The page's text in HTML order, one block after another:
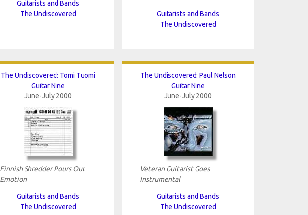
Guitarists and Bands
The Undiscovered
Guitarists and Bands
The Undiscovered
The Undiscovered: Tomi Tuomi
Guitar Nine
June-July 2000
Finnish Shredder Pours Out
Emotion
Guitarists and Bands
The Undiscovered
The Undiscovered: Paul Nelson
Guitar Nine
June-July 2000
Veteran Guitarist Goes
Instrumental
Guitarists and Bands
The Undiscovered